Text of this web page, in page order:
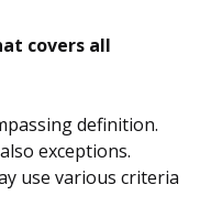
covers all
definition.
exceptions.
use various criteria